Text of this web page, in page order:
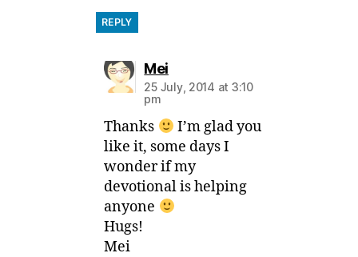
REPLY
Meisays:
25 July, 2014 at 3:10
pm
Thanks
I’m glad you
like it, some days I
wonder if my
devotional is helping
anyone
Hugs!
Mei